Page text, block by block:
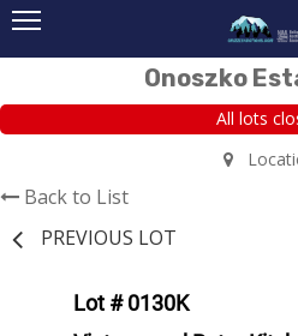
Onoszko
All lots
Back to List
PREVIOUS LOT
Lot # 0130K